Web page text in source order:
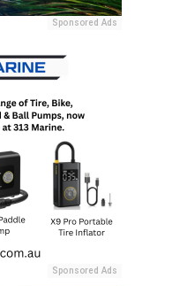
Sponsored Ads
Sponsored Ads